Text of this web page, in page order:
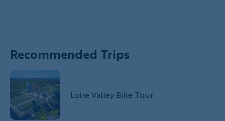
Recommended Trips
Loire Valley Bike Tour